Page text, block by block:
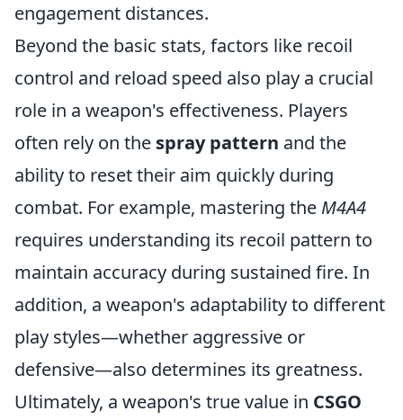
engagement distances.
Beyond the basic stats, factors like recoil
control and reload speed also play a crucial
role in a weapon's effectiveness. Players
often rely on the spray pattern and the
ability to reset their aim quickly during
combat. For example, mastering the M4A4
requires understanding its recoil pattern to
maintain accuracy during sustained fire. In
addition, a weapon's adaptability to different
play styles—whether aggressive or
defensive—also determines its greatness.
Ultimately, a weapon's true value in CSGO